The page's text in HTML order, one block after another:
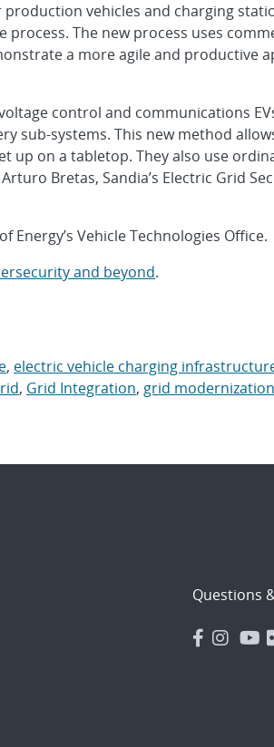
vehicles and charging
The new process uses
a more agile and productive
control and communications
sub-systems. This new method
on a tabletop. They also use
Bretas, Sandia’s Electric Grid
Vehicle Technologies Office.
and beyond.
, electric vehicle charging
, Grid Integration, grid modernization
Questions